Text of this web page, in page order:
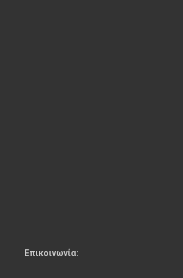
Επικοινωνία: